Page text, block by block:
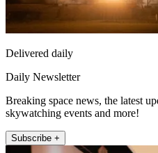
Delivered daily
Daily Newsletter
Breaking space news, the latest
skywatching events and more!
Subscribe +